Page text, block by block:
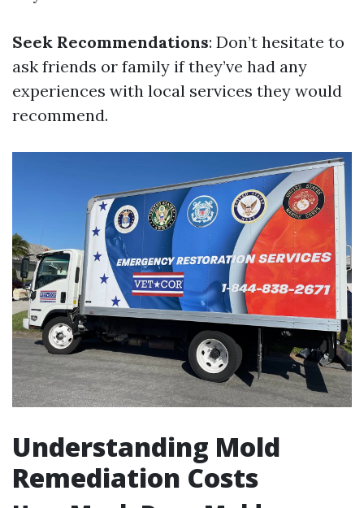
Seek Recommendations: Don’t hesitate to
ask friends or family if they’ve had any
experiences with local services they would
recommend.
Understanding Mold
Remediation Costs